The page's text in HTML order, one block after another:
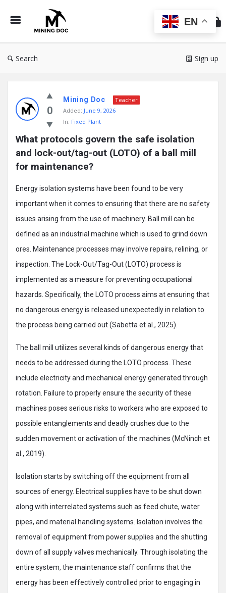
Doc
Search Sign up
Doc
Latest
Posts
0
Mining Doc
Teacher
Added: June 9, 2026
In: Fixed Plant
What protocols govern the safe isolation
and lock-out/tag-out (LOTO) of a ball mill
for maintenance?
Energy isolation systems have been found to be very
important when it comes to ensuring that there are no safety
issues arising from the use of machinery. Ball mill can be
defined as an industrial machine which is used to grind down
ores. Maintenance processes may involve repairs, relining, or
inspection. The Lock-Out/Tag-Out (LOTO) process is
implemented as a measure for preventing occupational
hazards. Specifically, the LOTO process aims at ensuring that
no dangerous energy is released unexpectedly in relation to
the process being carried out (Sabetta et al., 2025).
The ball mill utilizes several kinds of dangerous energy that
needs to be addressed during the LOTO process. These
include electricity and mechanical energy generated through
rotation. Failure to properly ensure the security of these
machines poses serious risks to workers who are exposed to
possible entanglements and deadly crushes due to the
sudden movement or activation of the machines (McNinch et
al., 2019).
Isolation starts by switching off the equipment from all
sources of energy. Electrical supplies have to be shut down
along with interrelated systems such as feed chute, water
pipes, and material handling systems. Isolation involves the
removal of equipment from power supplies and the shutting
down of all supply valves mechanically. Through isolating the
entire system, the maintenance staff confirms that the
energy has been effectively controlled prior to engaging in
EN